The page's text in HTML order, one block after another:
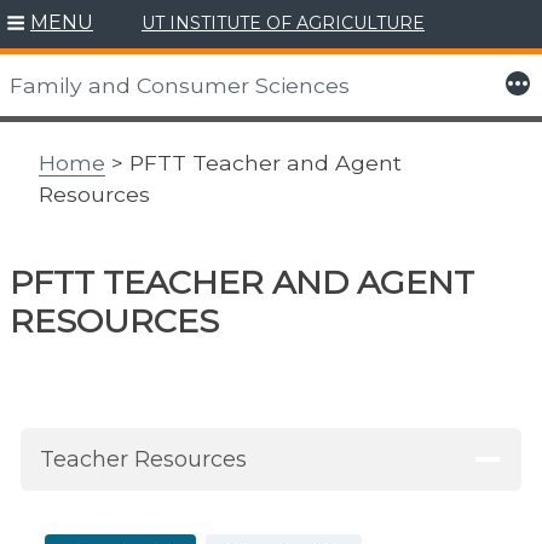
Skip
to
content
MENU UT INSTITUTE OF AGRICULTURE
Family and Consumer Sciences More
Home > PFTT Teacher and Agent
Resources
PFTT TEACHER AND AGENT
RESOURCES
Teacher Resources